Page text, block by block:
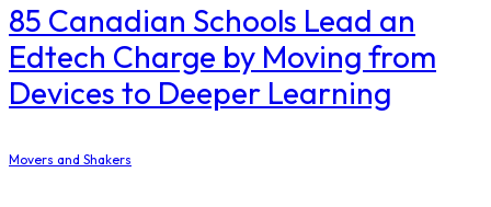
85 Canadian Schools Lead an
Edtech Charge by Moving from
Devices to Deeper Learning
Movers and Shakers